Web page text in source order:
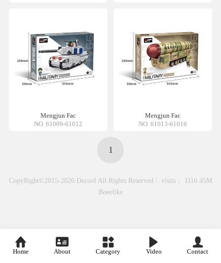
Home About Category Video Contact
Mengjun Fac
NO. 61009-61012
Mengjun Fac
NO. 61013-61016
1
CopyRight©2015-2026 Decool All Rights Reserved
visits： 1116.45M
Boeelike